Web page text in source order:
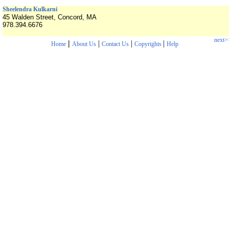
Sheelendra Kulkarni
45 Walden Street, Concord, MA
978.394.6676
Home | About Us| Contact Us| Copyrights | Help